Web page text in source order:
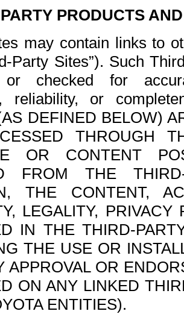
PRODUCTS
may contain links to
Party Sites”). Such
or checked for
reliability, or
DEFINED BELOW)
THROUGH
OR CONTENT
FROM THE
THE CONTENT,
LEGALITY,
IN THE THIRD-
THE USE OR
APPROVAL OR
ON ANY LINKED
ENTITIES).